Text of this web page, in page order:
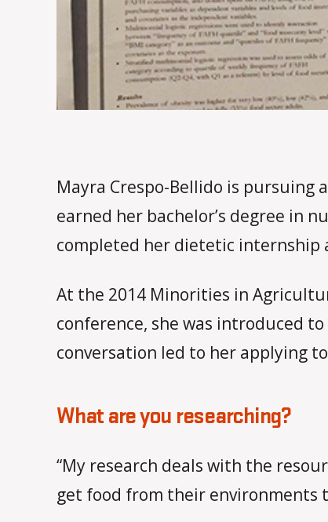
Mayra Crespo-Bellido is pursuing a
earned her bachelor’s degree in
completed her dietetic internship
At the 2014 Minorities in
conference, she was introduced
conversation led to her applying
What are you researching?
“My research deals with the
get food from their environments